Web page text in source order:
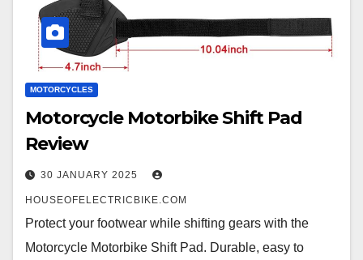
MOTORCYCLES
Motorcycle Motorbike Shift Pad
Review
30 JANUARY 2025
HOUSEOFELECTRICBIKE.COM
Protect your footwear while shifting gears with the
Motorcycle Motorbike Shift Pad. Durable, easy to